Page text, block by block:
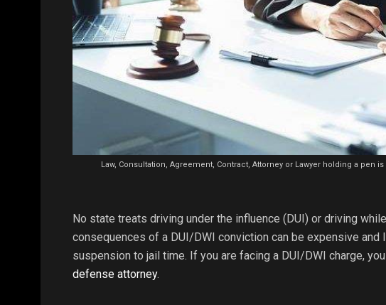
Law, Consultation, Agreement, Contract, Attorney or Lawyer holding a
No state treats driving under the influence (DUI) or driving
consequences of a DUI/DWI conviction can be expensive and
suspension to jail time. If you are facing a DUI/DWI charge,
defense attorney.